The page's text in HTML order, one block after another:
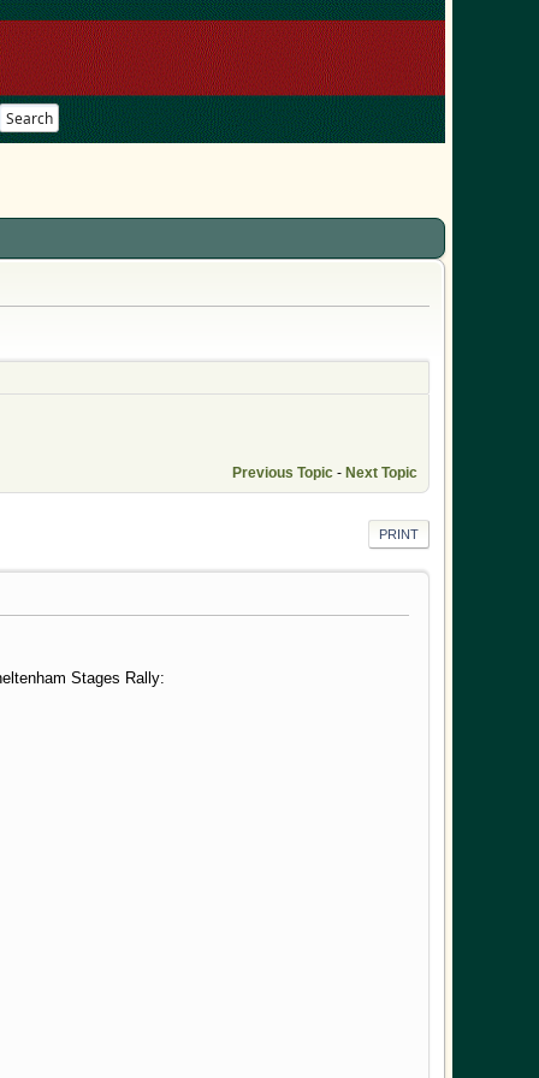
Search
Previous Topic - Next Topic
PRINT
Stages Rally: